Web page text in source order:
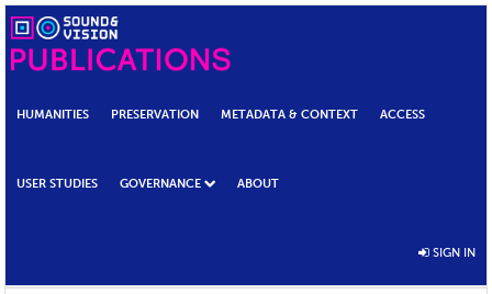
HUMANITIES PRESERVATION METADATA & CONTEXT ACCESS
USER STUDIES GOVERNANCE ABOUT
SIGN IN